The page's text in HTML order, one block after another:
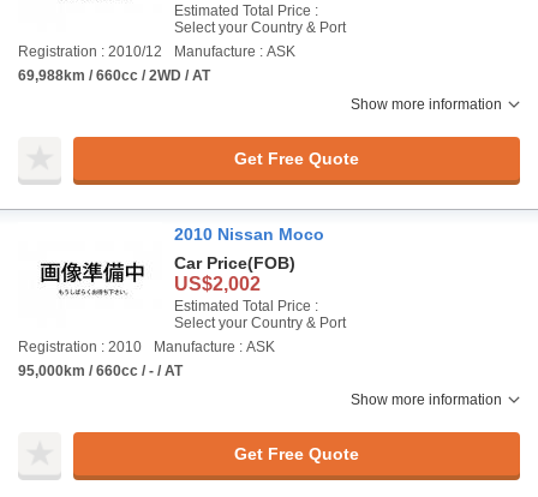
Estimated Total Price :
Select your Country & Port
Registration : 2010/12
Manufacture : ASK
69,988km / 660cc / 2WD / AT
Show more information
Get Free Quote
2010 Nissan Moco
Car Price(FOB)
US$2,002
Estimated Total Price :
Select your Country & Port
Registration : 2010
Manufacture : ASK
95,000km / 660cc / - / AT
Show more information
Get Free Quote